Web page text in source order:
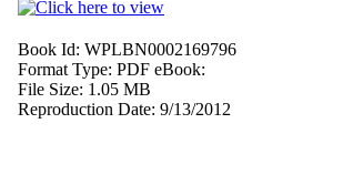
Book Id: WPLBN0002169796
Format Type: PDF eBook:
File Size: 1.05 MB
Reproduction Date: 9/13/2012